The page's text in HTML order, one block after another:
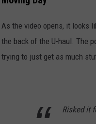
As the video opens, it looks
the back of the U-haul. The
trying to just get as much
Risked it